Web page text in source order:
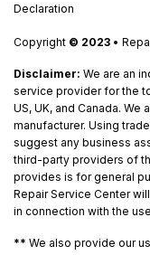
Declaration
Copyright © 2023 •
Disclaimer: We are an
service provider for the
US, UK, and Canada.
manufacturer. Using
suggest any business
third-party providers of
provides is for general
Repair Service Center
in connection with the
** We also provide our